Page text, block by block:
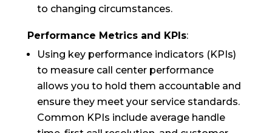
to changing circumstances.
Performance Metrics and KPIs:
Using key performance indicators (KPIs)
to measure call center performance
allows you to hold them accountable and
ensure they meet your service standards.
Common KPIs include average handle